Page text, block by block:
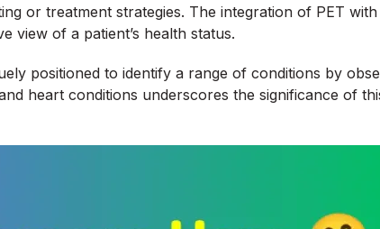
or treatment strategies. The integration of PET
view of a patient’s health status.
positioned to identify a range of conditions by
heart conditions underscores the significance of